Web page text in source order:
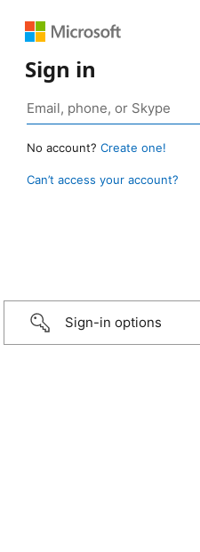
Sign in
No account? Create one!
Can’t access your account?
Sign-in options